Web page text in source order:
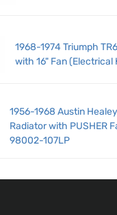
1968-1974 Triumph
with 16" Fan
1956-1968 Austin
Radiator with PUSHER
98002-107LP